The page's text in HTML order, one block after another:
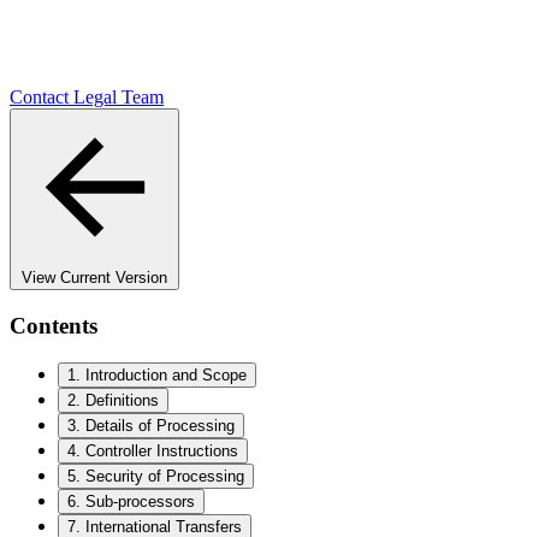
Contact Legal Team
View Current Version
Contents
1. Introduction and Scope
2. Definitions
3. Details of Processing
4. Controller Instructions
5. Security of Processing
6. Sub-processors
7. International Transfers